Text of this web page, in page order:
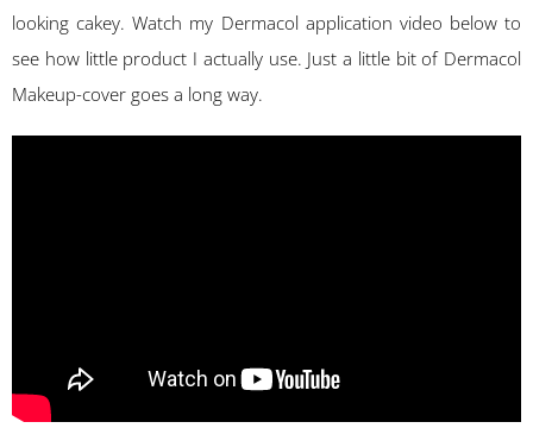
looking cakey. Watch my Dermacol application video below to
see how little product I actually use. Just a little bit of Dermacol
Makeup-cover goes a long way.